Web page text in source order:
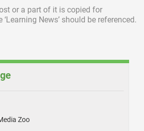
or a part of it is copied for
News’ should be referenced.
Zoo